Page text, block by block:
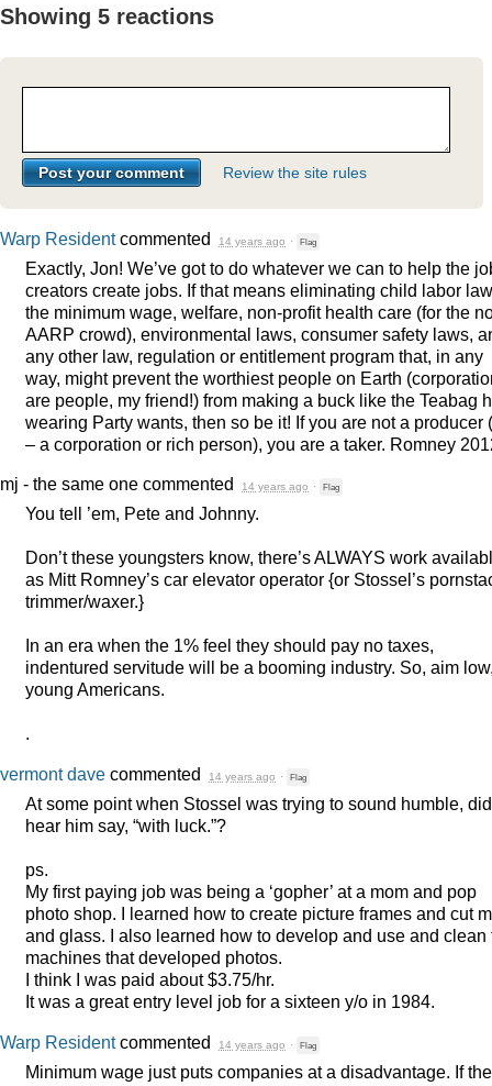
Showing 5 reactions
Review the site rules
Warp Residentcommented 14 years ago · Flag
Exactly, Jon! We’ve got to do whatever we can to help the
creators create jobs. If that means eliminating child labor
the minimum wage, welfare, non-profit health care (for the
AARP crowd), environmental laws, consumer safety laws,
any other law, regulation or entitlement program that, in any
way, might prevent the worthiest people on Earth
are people, my friend!) from making a buck like the Teabag
wearing Party wants, then so be it! If you are not a producer
– a corporation or rich person), you are a taker. Romney
mj - the same one commented 14 years ago · Flag
You tell ’em, Pete and Johnny.
Don’t these youngsters know, there’sALWAYS work
as Mitt Romney’s car elevator operator {or Stossel’s
trimmer/waxer.}
In an era when the 1% feel they should pay no taxes,
indentured servitude will be a booming industry. So, aim
young Americans.
.
vermont dave commented 14 years ago · Flag
At some point when Stossel was trying to sound humble,
hear him say, “with luck.”?
ps.
My first paying job was being a ‘gopher’ at a mom and pop
photo shop. I learned how to create picture frames and cut
and glass. I also learned how to develop and use and clean
machines that developed photos.
I think I was paid about $3.75/hr.
It was a great entry level job for a sixteen y/o in 1984.
Warp Residentcommented 14 years ago · Flag
Minimum wage just puts companies at a disadvantage. If the